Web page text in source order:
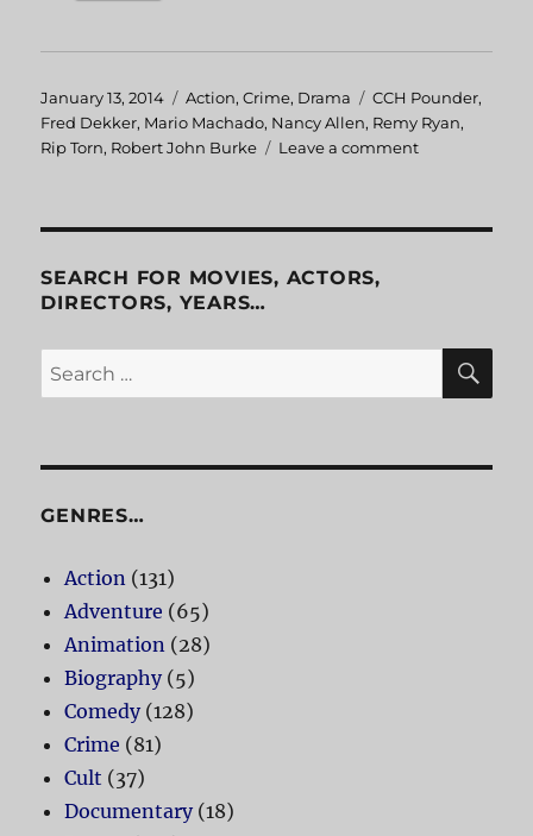
Posted
on
January 13, 2014 Categories
Action,Crime, Drama Tags
CCH Pounder,
Fred Dekker, Mario Machado, Nancy Allen, Remy Ryan,
Rip Torn, Robert John Burke Leave a comment
SEARCH FOR MOVIES, ACTORS,
DIRECTORS, YEARS…
Search
for:
GENRES…
Action (131)
Adventure (65)
Animation (28)
Biography(5)
Comedy(128)
Crime (81)
Cult (37)
Documentary(18)